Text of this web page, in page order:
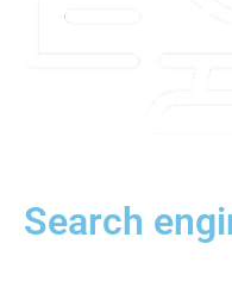
Search